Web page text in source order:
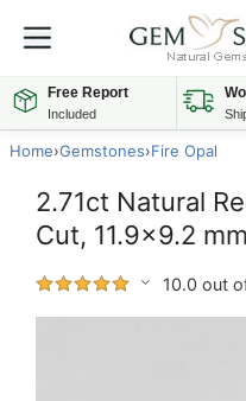
Free Report
Included
Home›Gemstones›Fire Opal
2.71ct Natural
Cut, 11.9x9.2 mm
10.0 out